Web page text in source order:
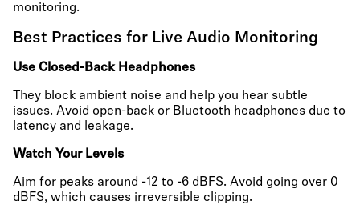
monitoring.
Best Practices for Live Audio Monitoring
Use Closed-Back Headphones
They block ambient noise and help you hear subtle
issues. Avoid open-back or Bluetooth headphones due to
latency and leakage.
Watch Your Levels
Aim for peaks around -12 to -6 dBFS. Avoid going over 0
dBFS, which causes irreversible clipping.